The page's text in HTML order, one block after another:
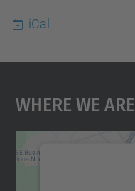
iCal
Where We Are